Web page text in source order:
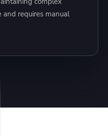
and requires manual